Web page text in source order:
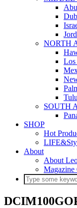
NORTH
Los
SOUTH
SHOP
Hot
About
About
Magazine